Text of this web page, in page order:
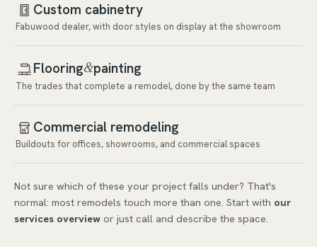
Custom cabinetry
Fabuwood dealer, with door styles on display at the showroom
Flooring&painting
The trades that complete a remodel, done by the same team
Commercial remodeling
Buildouts for offices, showrooms, and commercial spaces
Not sure which of these your project falls under? That's
normal: most remodels touch more than one. Start with our
services overview or just call and describe the space.